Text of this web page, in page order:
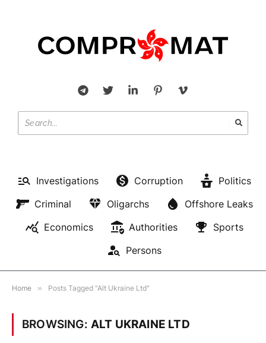
Investigations Corruption
Politics
Criminal
Oligarchs
Offshore Leaks
Economics
Authorities
Sports
Persons
Home » Posts Tagged "Alt Ukraine Ltd"
BROWSING: ALT UKRAINE LTD